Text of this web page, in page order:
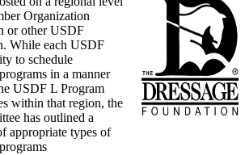
Organization
or other USDF
While each USDF
to schedule
in a manner
USDF L Program
within that region, the
has outlined a
appropriate types of